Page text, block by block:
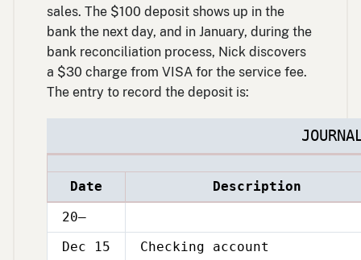
sales. The $100 deposit shows up in the
bank the next day, and in January, during the
bank reconciliation process, Nick discovers
a $30 charge from VISA for the service fee.
The entry to record the deposit is:
Date
Description
20–
Dec 15
Checking account